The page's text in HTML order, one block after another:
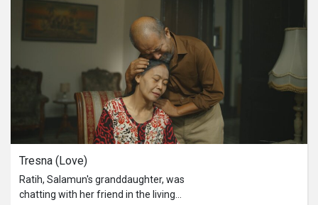
Tresna (Love)
Ratih, Salamun's granddaughter, was
chatting with her friend in the living